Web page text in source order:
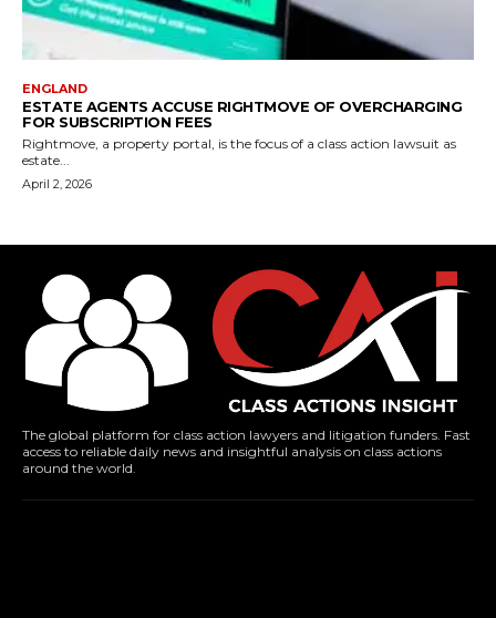
ENGLAND
ESTATE AGENTS ACCUSE RIGHTMOVE OF OVERCHARGING
FOR SUBSCRIPTION FEES
Rightmove, a property portal, is the focus of a class action lawsuit as
estate...
April 2, 2026
The global platform for class action lawyers and litigation funders. Fast
access to reliable daily news and insightful analysis on class actions
around the world.